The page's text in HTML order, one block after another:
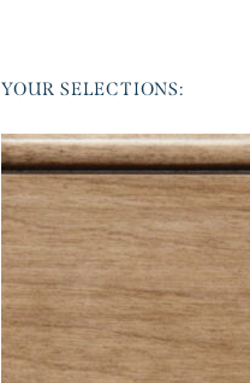
YOUR SELECTIONS: